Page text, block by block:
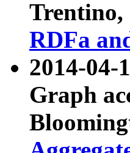
RDFa
2014-04-
Graph